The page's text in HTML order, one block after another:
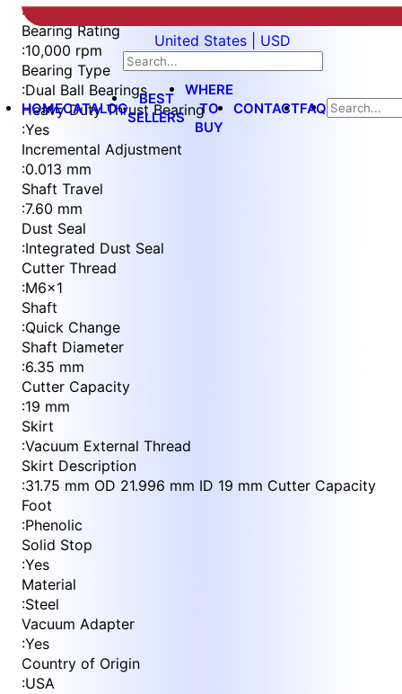
United States | USD
HOMECATALOG
BEST
SELLERS
WHERE
TO
BUY
CONTACTFAQ
of
5
:Metric
Bearing Rating
:10,000 rpm
Bearing Type
:Dual Ball Bearings
Heavy Duty Thrust Bearing
:Yes
Incremental Adjustment
:0.013 mm
Shaft Travel
:7.60 mm
Dust Seal
:Integrated Dust Seal
Cutter Thread
:M6x1
Shaft
:Quick Change
Shaft Diameter
:6.35 mm
Cutter Capacity
:19 mm
Skirt
:Vacuum External Thread
Skirt Description
:31.75 mm OD 21.996 mm ID 19 mm Cutter Capacity
Foot
:Phenolic
Solid Stop
:Yes
Material
:Steel
Vacuum Adapter
:Yes
Country of Origin
:USA